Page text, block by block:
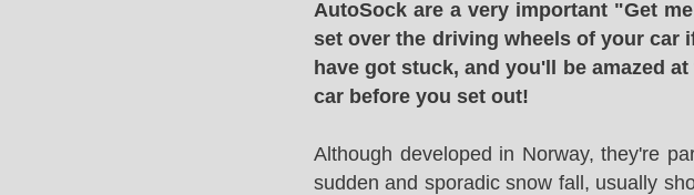
AutoSock are a very important "Get
set over the driving wheels of your car
have got stuck, and you'll be amazed
car before you set out!
Although developed in Norway, they're
sudden and sporadic snow fall, usually